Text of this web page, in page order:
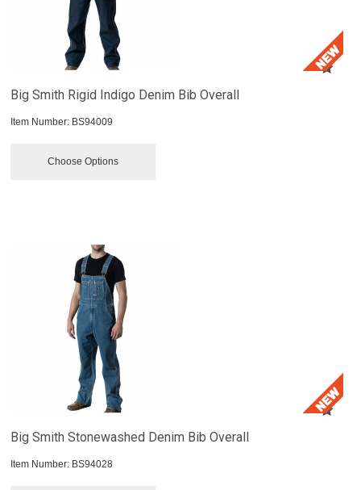
Big Smith Rigid Indigo Denim Bib Overall
Item Number: BS94009
Choose Options
Big Smith Stonewashed Denim Bib Overall
Item Number: BS94028